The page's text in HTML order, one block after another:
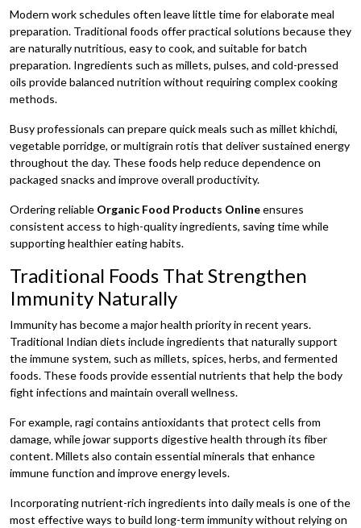
Modern work schedules often leave little time for elaborate meal
preparation. Traditional foods offer practical solutions because they
are naturally nutritious, easy to cook, and suitable for batch
preparation. Ingredients such as millets, pulses, and cold-pressed
oils provide balanced nutrition without requiring complex cooking
methods.
Busy professionals can prepare quick meals such as millet khichdi,
vegetable porridge, or multigrain rotis that deliver sustained energy
throughout the day. These foods help reduce dependence on
packaged snacks and improve overall productivity.
Ordering reliable Organic Food Products Onlineensures
consistent access to high-quality ingredients, saving time while
supporting healthier eating habits.
Traditional Foods That Strengthen
Immunity Naturally
Immunity has become a major health priority in recent years.
Traditional Indian diets include ingredients that naturally support
the immune system, such as millets, spices, herbs, and fermented
foods. These foods provide essential nutrients that help the body
fight infections and maintain overall wellness.
For example, ragi contains antioxidants that protect cells from
damage, while jowar supports digestive health through its fiber
content. Millets also contain essential minerals that enhance
immune function and improve energy levels.
Incorporating nutrient-rich ingredients into daily meals is one of the
most effective ways to build long-term immunity without relying on